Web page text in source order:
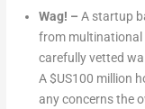
Wag! – A startup
from multinational
carefully vetted
A $US100 million
any concerns the